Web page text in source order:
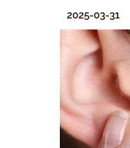
2025-03-31